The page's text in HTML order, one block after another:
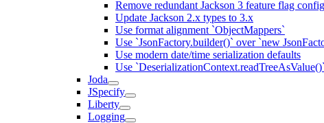
Remove redundant Jackson 3 feature flag
Update Jackson 2.x types to 3.x
Use format alignment `ObjectMappers`
Use `JsonFactory.builder()` over `new
Use modern date/time serialization defaults
Use
Joda
JSpecify
Liberty
Logging